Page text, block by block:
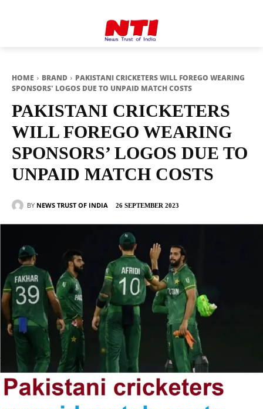
HOME BRAND
PAKISTANI CRICKETERS WILL FOREGO WEARING
SPONSORS' LOGOS DUE TO UNPAID MATCH COSTS
PAKISTANI CRICKETERS
WILL FOREGO WEARING
SPONSORS’ LOGOS DUE TO
UNPAID MATCH COSTS
BY NEWS TRUST OF INDIA 26 SEPTEMBER 2023